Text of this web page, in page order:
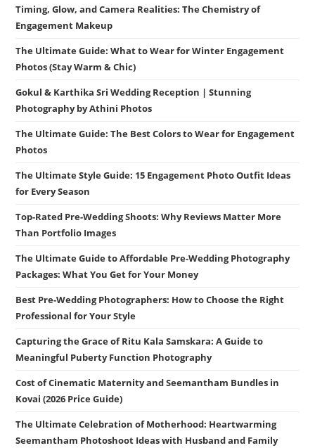
Timing, Glow, and Camera Realities: The Chemistry of
Engagement Makeup
The Ultimate Guide: What to Wear for Winter Engagement
Photos (Stay Warm & Chic)
Gokul & Karthika Sri Wedding Reception | Stunning
Photography by Athini Photos
The Ultimate Guide: The Best Colors to Wear for Engagement
Photos
The Ultimate Style Guide: 15 Engagement Photo Outfit Ideas
for Every Season
Top-Rated Pre-Wedding Shoots: Why Reviews Matter More
Than Portfolio Images
The Ultimate Guide to Affordable Pre-Wedding Photography
Packages: What You Get for Your Money
Best Pre-Wedding Photographers: How to Choose the Right
Professional for Your Style
Capturing the Grace of Ritu Kala Samskara: A Guide to
Meaningful Puberty Function Photography
Cost of Cinematic Maternity and Seemantham Bundles in
Kovai (2026 Price Guide)
The Ultimate Celebration of Motherhood: Heartwarming
Seemantham Photoshoot Ideas with Husband and Family